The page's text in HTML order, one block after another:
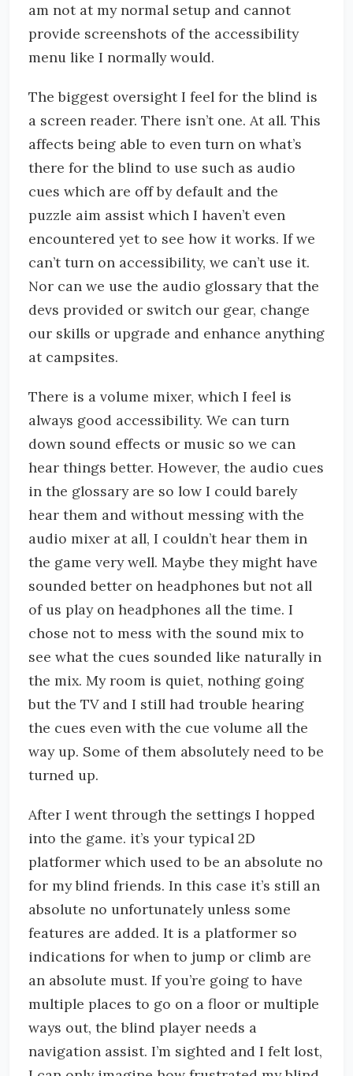
am not at my normal setup and cannot
provide screenshots of the accessibility
menu like I normally would.
The biggest oversight I feel for the blind is
a screen reader. There isn’t one. At all. This
affects being able to even turn on what’s
there for the blind to use such as audio
cues which are off by default and the
puzzle aim assist which I haven’t even
encountered yet to see how it works. If we
can’t turn on accessibility, we can’t use it.
Nor can we use the audio glossary that the
devs provided or switch our gear, change
our skills or upgrade and enhance anything
at campsites.
There is a volume mixer, which I feel is
always good accessibility. We can turn
down sound effects or music so we can
hear things better. However, the audio cues
in the glossary are so low I could barely
hear them and without messing with the
audio mixer at all, I couldn’t hear them in
the game very well. Maybe they might have
sounded better on headphones but not all
of us play on headphones all the time. I
chose not to mess with the sound mix to
see what the cues sounded like naturally in
the mix. My room is quiet, nothing going
but the TV and I still had trouble hearing
the cues even with the cue volume all the
way up. Some of them absolutely need to be
turned up.
After I went through the settings I hopped
into the game. it’s your typical 2D
platformer which used to be an absolute no
for my blind friends. In this case it’s still an
absolute no unfortunately unless some
features are added. It is a platformer so
indications for when to jump or climb are
an absolute must. If you’re going to have
multiple places to go on a floor or multiple
ways out, the blind player needs a
navigation assist. I’m sighted and I felt lost,